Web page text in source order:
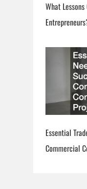
What
Essential
Commercial